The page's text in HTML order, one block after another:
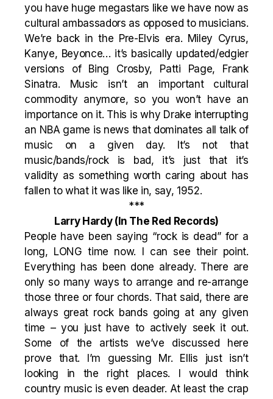
you have huge megastars like we have now as
cultural ambassadors as opposed to musicians.
We’re back in the Pre-Elvis era. Miley Cyrus,
Kanye, Beyonce… it’s basically updated/edgier
versions of Bing Crosby, Patti Page, Frank
Sinatra. Music isn’t an important cultural
commodity anymore, so you won’t have an
importance on it. This is why Drake interrupting
an NBA game is news that dominates all talk of
music on a given day. It’s not that
music/bands/rock is bad, it’s just that it’s
validity as something worth caring about has
fallen to what it was like in, say, 1952.
***
Larry Hardy(In The Red Records)
People have been saying “rock is dead” for a
long, LONG time now. I can see their point.
Everything has been done already. There are
only so many ways to arrange and re-arrange
those three or four chords. That said, there are
always great rock bands going at any given
time – you just have to actively seek it out.
Some of the artists we’ve discussed here
prove that. I’m guessing Mr. Ellis just isn’t
looking in the right places. I would think
country music is even deader. At least the crap